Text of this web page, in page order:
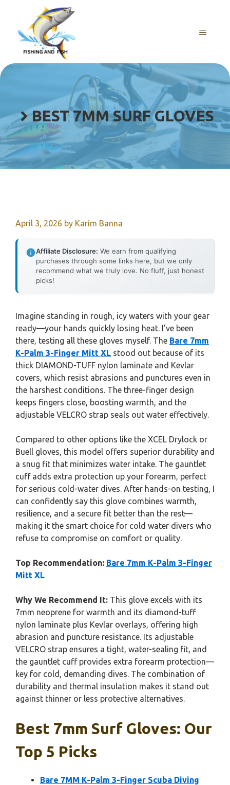
content
MENU
BEST 7MM SURF GLOVES
April 3, 2026 by Karim Banna
Affiliate Disclosure: We earn from qualifying
purchases through some links here, but we only
recommend what we truly love. No fluff, just honest
picks!
Imagine standing in rough, icy waters with your gear
ready—your hands quickly losing heat. I’ve been
there, testing all these gloves myself. The Bare 7mm
K-Palm 3-Finger Mitt XL stood out because of its
thick DIAMOND-TUFF nylon laminate and Kevlar
covers, which resist abrasions and punctures even in
the harshest conditions. The three-finger design
keeps fingers close, boosting warmth, and the
adjustable VELCRO strap seals out water effectively.
Compared to other options like the XCEL Drylock or
Buell gloves, this model offers superior durability and
a snug fit that minimizes water intake. The gauntlet
cuff adds extra protection up your forearm, perfect
for serious cold-water dives. After hands-on testing, I
can confidently say this glove combines warmth,
resilience, and a secure fit better than the rest—
making it the smart choice for cold water divers who
refuse to compromise on comfort or quality.
Top Recommendation: Bare 7mm K-Palm 3-Finger
Mitt XL
Why We Recommend It: This glove excels with its
7mm neoprene for warmth and its diamond-tuff
nylon laminate plus Kevlar overlays, offering high
abrasion and puncture resistance. Its adjustable
VELCRO strap ensures a tight, water-sealing fit, and
the gauntlet cuff provides extra forearm protection—
key for cold, demanding dives. The combination of
durability and thermal insulation makes it stand out
against thinner or less protective alternatives.
Best 7mm Surf Gloves: Our
Top 5 Picks
Bare 7MM K-Palm 3-Finger Scuba Diving